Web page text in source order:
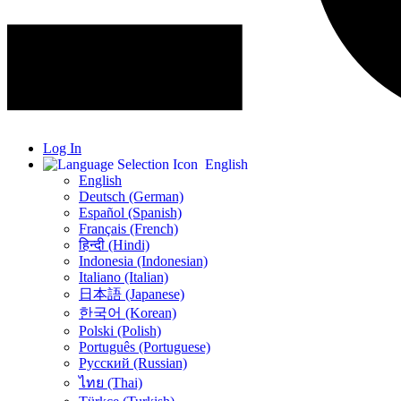
Log In
English
English
Deutsch (German)
Español (Spanish)
Français (French)
हिन्दी (Hindi)
Indonesia (Indonesian)
Italiano (Italian)
日本語 (Japanese)
한국어 (Korean)
Polski (Polish)
Português (Portuguese)
Русский (Russian)
ไทย (Thai)